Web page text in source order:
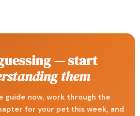
— start
them
guide now, work through the
for your pet this week, and